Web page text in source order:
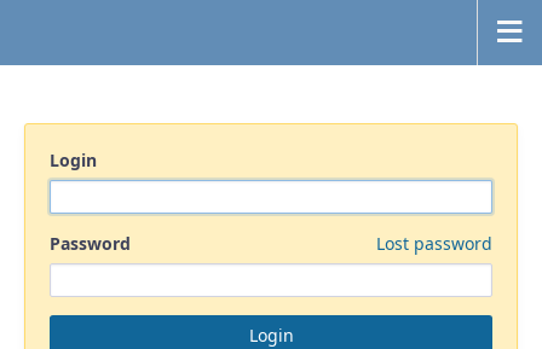
Login
Password Lost password